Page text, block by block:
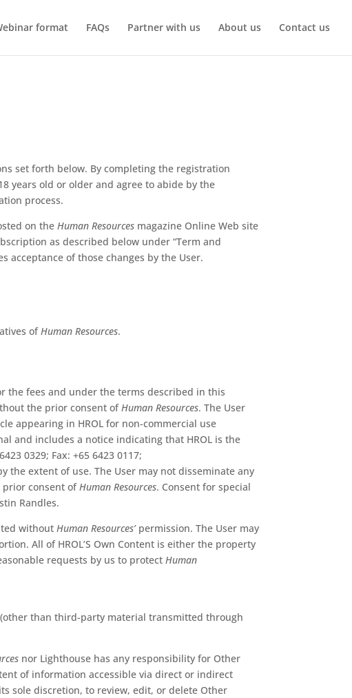
format FAQs Partner with us About us Contact us
set forth below. By completing the registration
years old or older and agree to abide by the
process.
on the Human Resources magazine Online Web site
as described below under “Term and
acceptance of those changes by the User.
of Human Resources.
the fees and under the terms described in this
the prior consent of Human Resources. The User
appearing in HROL for non-commercial use
and includes a notice indicating that HROL is the
0329; Fax: +65 6423 0117;
the extent of use. The User may not disseminate any
prior consent of Human Resources. Consent for special
Randles.
without Human Resources’permission. The User may
All of HROL’S Own Content is either the property
requests by us to protect Human
than third-party material transmitted through
nor Lighthouse has any responsibility for Other
of information accessible via direct or indirect
sole discretion, to review, edit, or delete Other